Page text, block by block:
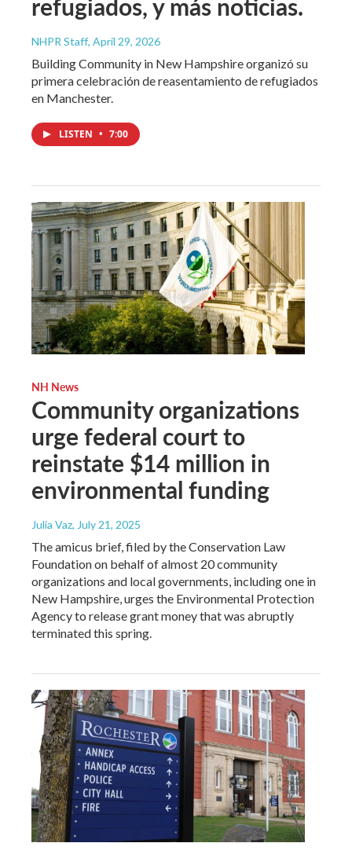
NHPR Staff, April 29, 2026
Building Community in New Hampshire organizó su
primera celebración de reasentamiento de refugiados
en Manchester.
LISTEN • 7:00
NH News
Community organizations
urge federal court to
reinstate $14 million in
environmental funding
Julia Vaz, July 21, 2025
The amicus brief, filed by the Conservation Law
Foundation on behalf of almost 20 community
organizations and local governments, including one in
New Hampshire, urges the Environmental Protection
Agency to release grant money that was abruptly
terminated this spring.